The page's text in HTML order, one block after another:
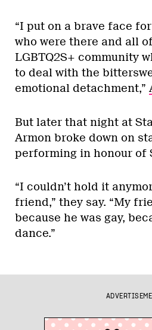
“I put on a brave face
who were there and all
LGBTQ2S+ community
to deal with the
emotional detachment,”
But later that night at
Armon broke down on
performing in honour of
“I couldn’t hold it
friend,” they say. “My
because he was gay,
dance.”